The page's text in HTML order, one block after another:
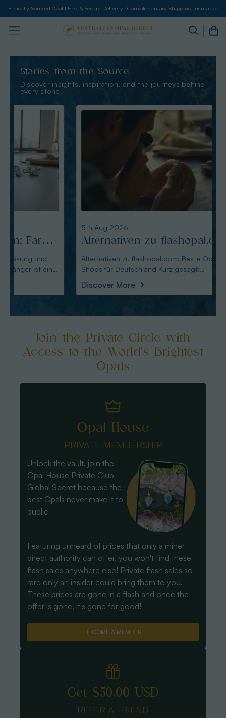
Ethically Sourced Opal I Fast & Secure Delivery I Complimentary Shipping Insurance
Stories from the Source
Discover insights, inspiration, and the journeys behind
every stone.
Alternativen zu flashopal.com:
Beste Opal-Shops für
Deutschland
Alternativen zu flashopal.com: Beste Opal-
Shops für Deutschland Kurz gesagt:
für
Wahl für
Join the Private Circle with
Access to the World's Brightest
Opals
Opal House
PRIVATE MEMBERSHIP
Unlock the vault, join the
Opal House Private Club
Global Secret because the
best Opals never make it to
public
Featuring unheard of prices that only a miner
direct authority can offer, you won't find these
flash sales anywhere else! Private flash sales so
rare only an insider could bring them to you!
These prices are gone in a flash and once the
offer is gone, it's gone for good!
BECOME A MEMBER
Get $50.00 USD
REFER A FRIEND